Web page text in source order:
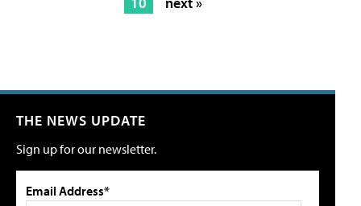
THE NEWS UPDATE
Sign up for our newsletter.
Email Address*